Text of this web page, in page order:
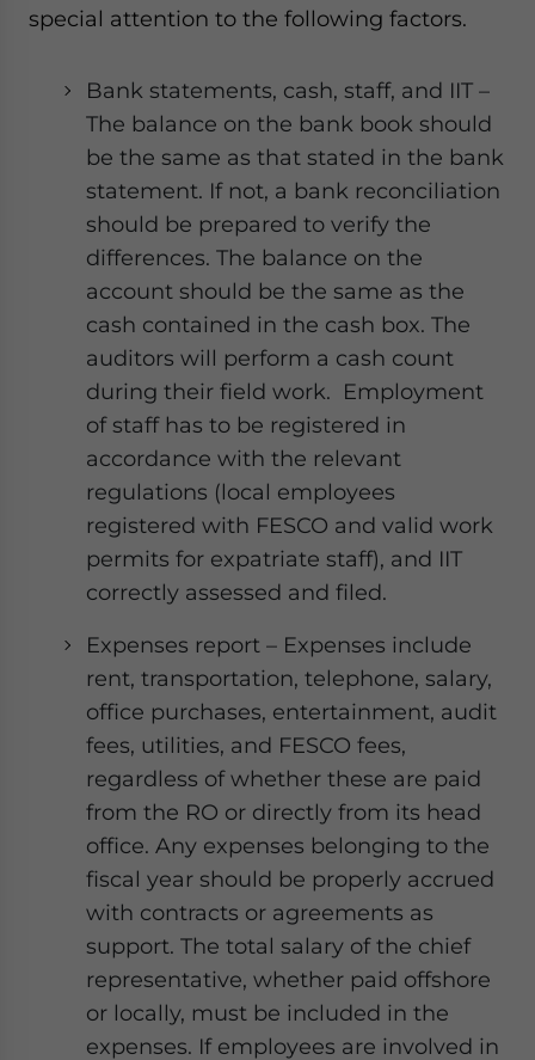
special attention to the following factors.
Bank statements, cash, staff, and IIT –
The balance on the bank book should
be the same as that stated in the bank
statement. If not, a bank reconciliation
should be prepared to verify the
differences. The balance on the
account should be the same as the
cash contained in the cash box. The
auditors will perform a cash count
during their field work. Employment
of staff has to be registered in
accordance with the relevant
regulations (local employees
registered with FESCO and valid work
permits for expatriate staff), and IIT
correctly assessed and filed.
Expenses report – Expenses include
rent, transportation, telephone, salary,
office purchases, entertainment, audit
fees, utilities, and FESCO fees,
regardless of whether these are paid
from the RO or directly from its head
office. Any expenses belonging to the
fiscal year should be properly accrued
with contracts or agreements as
support. The total salary of the chief
representative, whether paid offshore
or locally, must be included in the
expenses. If employees are involved in